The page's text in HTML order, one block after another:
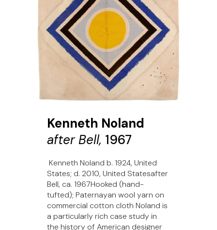
Kenneth Noland
after Bell, 1967
Kenneth Noland b. 1924, United
States; d. 2010, United Statesafter
Bell, ca. 1967Hooked (hand-
tufted); Paternayan wool yarn on
commercial cotton cloth Noland is
a particularly rich case study in
the history of American designer